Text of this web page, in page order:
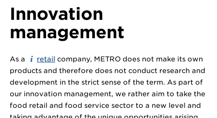
Innovation
management
As a retail company, METRO does not make its own
products and therefore does not conduct research and
development in the strict sense of the term. As part of
our innovation management, we rather aim to take the
food retail and food service sector to a new level and